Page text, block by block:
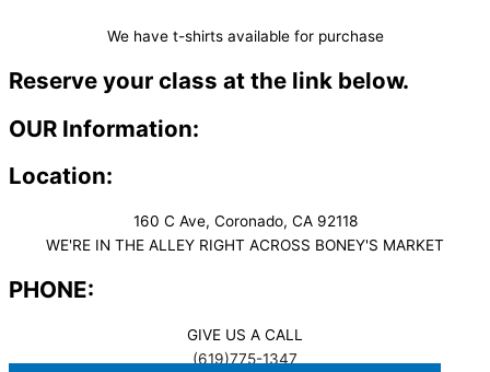
We have t-shirts available for purchase
Reserve your class at the link below.
OUR Information:
Location:
160 C Ave, Coronado, CA 92118
WE'RE IN THE ALLEY RIGHT ACROSS BONEY'S MARKET​
PHONE:
GIVE US A CALL
(619)775-1347